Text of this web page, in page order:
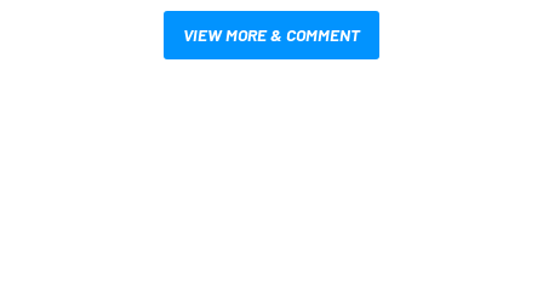
VIEW MORE & COMMENT